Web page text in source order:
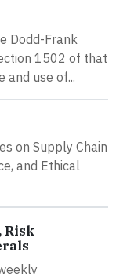
Dodd-Frank
1502 of that
and use of...
on Supply Chain
and Ethical
Risk